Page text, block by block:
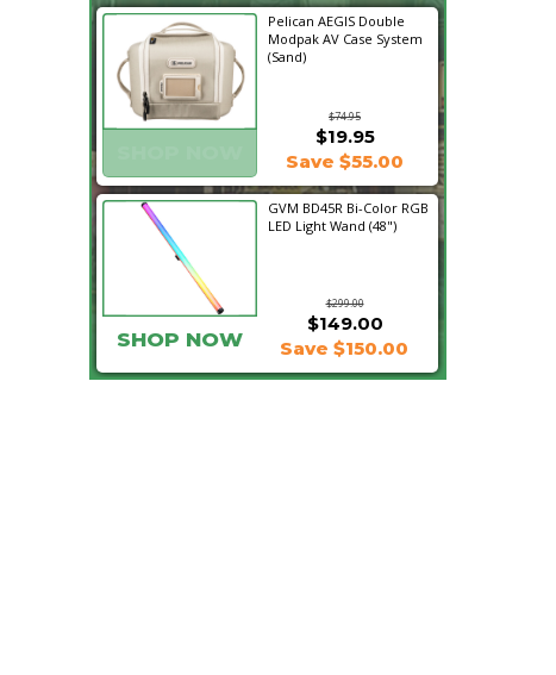
Pelican AEGIS Double
Modpak AV Case System
(Sand)
$74.95
$19.95
Save $55.00
GVM BD45R Bi-Color RGB
LED Light Wand (48")
$299.00
$149.00
SHOP NOW Save $150.00